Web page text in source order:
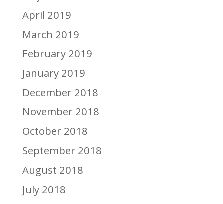
April 2019
March 2019
February 2019
January 2019
December 2018
November 2018
October 2018
September 2018
August 2018
July 2018